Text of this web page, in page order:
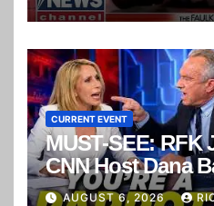
CURRENT EVENT
MUST-SEE: RFK
CNN Host Dana
Own Show!
AUGUST 6, 2026